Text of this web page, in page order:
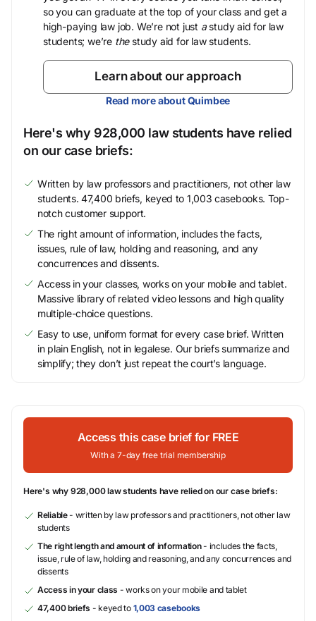
so you can graduate at the top of your class and get a
high-paying law job. We’re not just astudy aid for law
students; we’re thestudy aid for law students.
Learn about our approach
Read more about Quimbee
Here's why 928,000 law students have relied
on our case briefs:
Written by law professors and practitioners, not other law
students. 47,400 briefs, keyed to 1,003 casebooks. Top-
notch customer support.
The right amount of information, includes the facts,
issues, rule of law, holding and reasoning, and any
concurrences and dissents.
Access in your classes, works on your mobile and tablet.
Massive library of related video lessons and high quality
multiple-choice questions.
Easy to use, uniform format for every case brief. Written
in plain English, not in legalese. Our briefs summarize and
simplify; they don’t just repeat the court’s language.
Access this case brief for FREE
With a 7-day free trial membership
Here's why 928,000 law students have relied on our case briefs:
Reliable- written by law professors and practitioners, not other law
students
The right length and amount of information- includes the facts,
issue, rule of law, holding and reasoning, and any concurrences and
dissents
Access in your class - works on your mobile and tablet
47,400 briefs - keyed to 1,003 casebooks